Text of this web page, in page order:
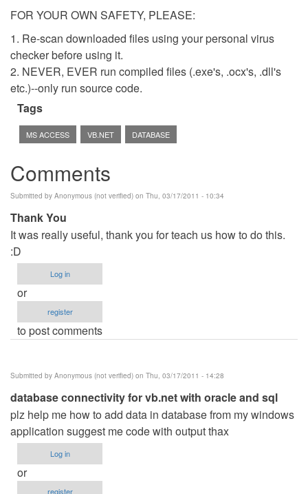
FOR YOUR OWN SAFETY, PLEASE:
1. Re-scan downloaded files using your personal virus
checker before using it.
2. NEVER, EVER run compiled files (.exe's, .ocx's, .dll's
etc.)--only run source code.
Tags
MS ACCESS VB.NET DATABASE
Comments
Submitted by Anonymous (not verified) on Thu, 03/17/2011 - 10:34
Thank You
It was really useful, thank you for teach us how to do this.
:D
Log in
or
register
to post comments
Submitted by Anonymous (not verified) on Thu, 03/17/2011 - 14:28
database connectivity for vb.net with oracle and sql
plz help me how to add data in database from my windows
application suggest me code with output thax
Log in
or
register